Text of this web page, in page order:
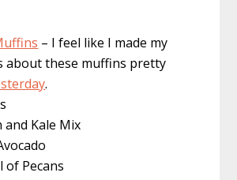
– I feel like I made my
about these muffins pretty
.
and Kale Mix
of Pecans